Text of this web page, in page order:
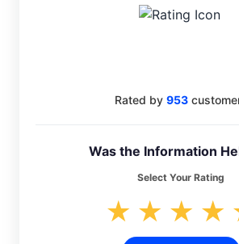
Rated by 953
Was the Information
Select Your Rating
★ ★ ★ ★